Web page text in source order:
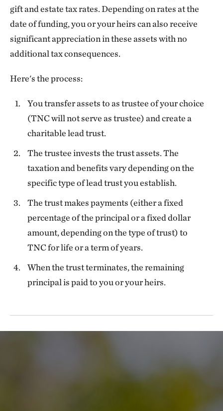
gift and estate tax rates. Depending on rates at the
date of funding, you or your heirs can also receive
significant appreciation in these assets with no
additional tax consequences.
Here's the process:
You transfer assets to as trustee of your choice
(TNC will not serve as trustee) and create a
charitable lead trust.
The trustee invests the trust assets. The
taxation and benefits vary depending on the
specific type of lead trust you establish.
The trust makes payments (either a fixed
percentage of the principal or a fixed dollar
amount, depending on the type of trust) to
TNC for life or a term of years.
When the trust terminates, the remaining
principal is paid to you or your heirs.